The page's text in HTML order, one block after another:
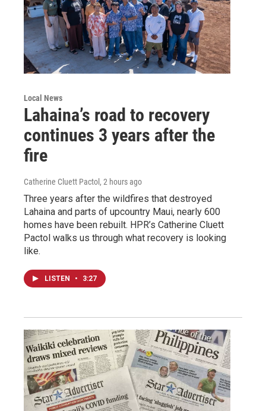
Local News
Lahaina’s road to recovery
continues 3 years after the
fire
Catherine Cluett Pactol , 2 hours ago
Three years after the wildfires that destroyed
Lahaina and parts of upcountry Maui, nearly 600
homes have been rebuilt. HPR’s Catherine Cluett
Pactol walks us through what recovery is looking
like.
LISTEN • 3:27